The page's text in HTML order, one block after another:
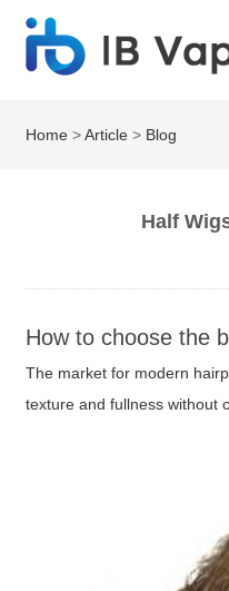
Home >Article > Blog
Half
How to choose the
The market for modern
texture and fullness without